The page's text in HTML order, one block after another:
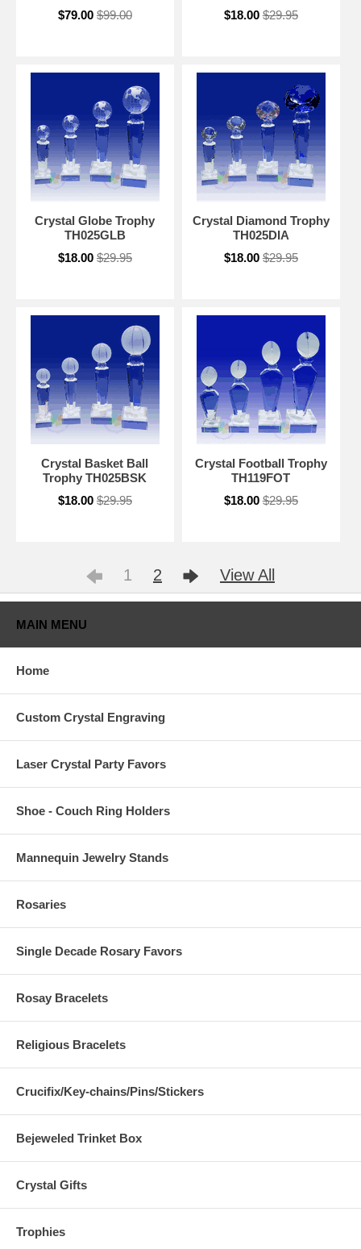
$79.00 $99.00
$18.00 $29.95
Crystal Globe Trophy
TH025GLB
$18.00 $29.95
Crystal Diamond Trophy
TH025DIA
$18.00 $29.95
Crystal Basket Ball
Trophy TH025BSK
$18.00 $29.95
Crystal Football Trophy
TH119FOT
$18.00 $29.95
1 2 View All
MAIN MENU
Home
Custom Crystal Engraving
Laser Crystal Party Favors
Shoe - Couch Ring Holders
Mannequin Jewelry Stands
Rosaries
Single Decade Rosary Favors
Rosay Bracelets
Religious Bracelets
Crucifix/Key-chains/Pins/Stickers
Bejeweled Trinket Box
Crystal Gifts
Trophies